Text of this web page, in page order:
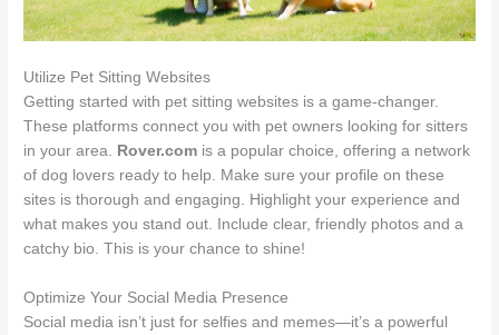
Utilize Pet Sitting Websites
Getting started with pet sitting websites is a game-changer.
These platforms connect you with pet owners looking for sitters
in your area. Rover.com is a popular choice, offering a network
of dog lovers ready to help. Make sure your profile on these
sites is thorough and engaging. Highlight your experience and
what makes you stand out. Include clear, friendly photos and a
catchy bio. This is your chance to shine!
Optimize Your Social Media Presence
Social media isn’t just for selfies and memes—it’s a powerful